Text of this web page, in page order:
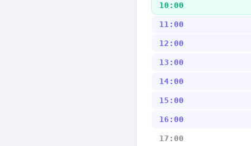
10:00
11:00
12:00
13:00
14:00
15:00
16:00
17:00